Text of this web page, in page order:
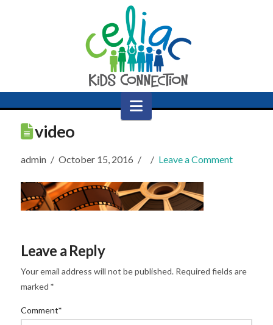
Navigation
video
admin October 15, 2016 Leave a Comment
Leave a Reply
Your email address will not be published. Required fields are
marked *
Comment*